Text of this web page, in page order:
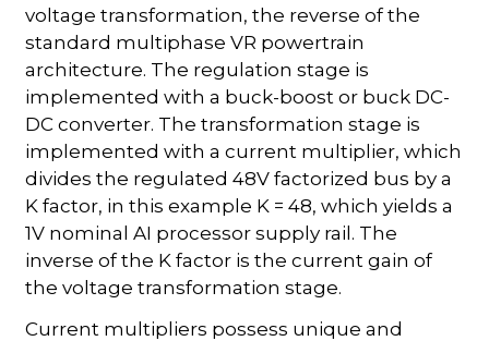
voltage transformation, the reverse of the
standard multiphase VR powertrain
architecture. The regulation stage is
implemented with a buck-boost or buck DC-
DC converter. The transformation stage is
implemented with a current multiplier, which
divides the regulated 48V factorized bus by a
K factor, in this example K = 48, which yields a
1V nominal AI processor supply rail. The
inverse of the K factor is the current gain of
the voltage transformation stage.
Current multipliers possess unique and